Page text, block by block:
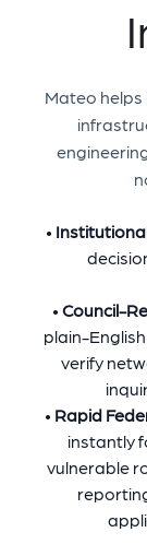
Mateo
•
• Council-
plain-
verify
• Rapid
instantly
vulnerable